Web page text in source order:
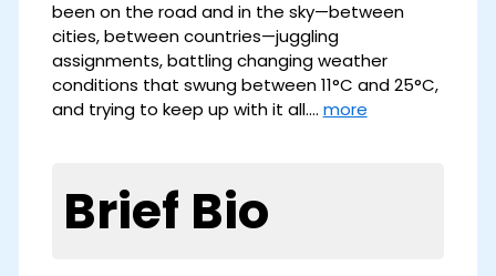
been on the road and in the sky—between
cities, between countries—juggling
assignments, battling changing weather
conditions that swung between 11°C and 25°C,
and trying to keep up with it all.… more
Brief Bio